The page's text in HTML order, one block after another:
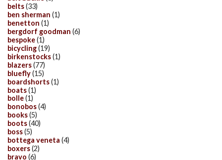
belts(33)
ben sherman (1)
benetton (1)
bergdorf goodman (6)
bespoke(1)
bicycling(19)
birkenstocks(1)
blazers(77)
bluefly(15)
boardshorts(1)
boats(1)
bolle(1)
bonobos(4)
books(5)
boots(40)
boss(5)
bottega veneta (4)
boxers(2)
bravo (6)